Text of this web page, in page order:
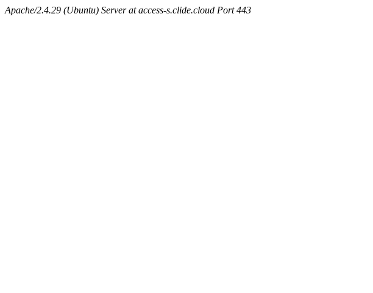
Apache/2.4.29 (Ubuntu) Server at access-s.clide.cloud Port 443